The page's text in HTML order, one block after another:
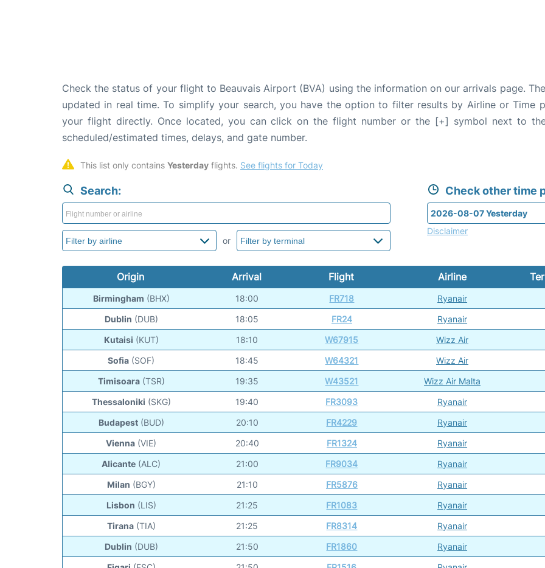
Check the status of your flight to Beauvais Airport (BVA) using the information on our arrivals page.
updated in real time. To simplify your search, you have the option to filter results by Airline or Time
your flight directly. Once located, you can click on the flight number or the [+] symbol next to
scheduled/estimated times, delays, and gate number.
This list only contains Yesterday flights. See flights for Today
Search:
or
Check other time
Disclaimer
Origin Arrival Flight Airline
Birmingham (BHX) 18:00 FR718
Ryanair
Dublin (DUB) 18:05 FR24
Ryanair
Kutaisi (KUT) 18:10 W67915
Wizz Air
Sofia (SOF) 18:45 W64321
Wizz Air
Timisoara (TSR) 19:35 W43521
Wizz Air Malta
Thessaloniki (SKG) 19:40 FR3093
Ryanair
Budapest (BUD) 20:10 FR4229
Ryanair
Vienna (VIE) 20:40 FR1324
Ryanair
Alicante (ALC) 21:00 FR9034
Ryanair
Milan (BGY) 21:10 FR5876
Ryanair
Lisbon (LIS) 21:25 FR1083
Ryanair
Tirana (TIA) 21:25 FR8314
Ryanair
Dublin (DUB) 21:50 FR1860
Ryanair